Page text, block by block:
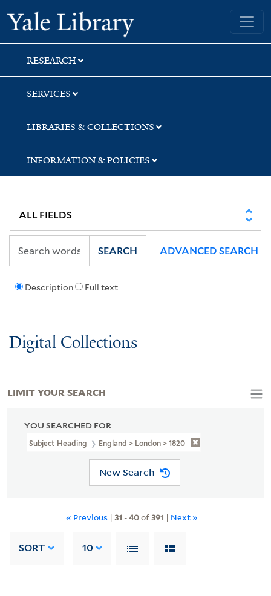
Skip
to
search
Skip
to
main
content
Skip
to
first
result
Yale University Library
RESEARCH
SERVICES
LIBRARIES & COLLECTIONS
INFORMATION & POLICIES
Description Full text
SEARCH ADVANCED SEARCH
Digital Collections
YOU SEARCHED FOR
Subject Heading England > London > 1820
New Search
« Previous | 31 -40of391 | Next »
SORT 10
LIMIT YOUR SEARCH